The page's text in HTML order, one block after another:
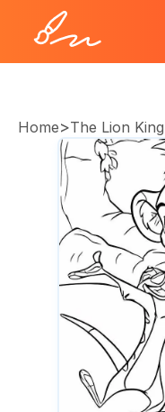
Home>The Lion King